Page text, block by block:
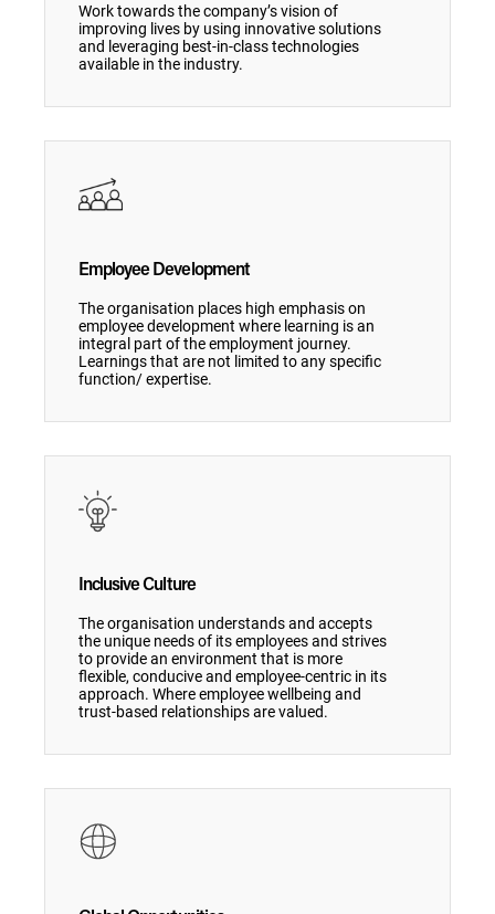
Work towards the company’s vision of
improving lives by using innovative solutions
and leveraging best-in-class technologies
available in the industry.
Employee Development
The organisation places high emphasis on
employee development where learning is an
integral part of the employment journey.
Learnings that are not limited to any specific
function/ expertise.
Inclusive Culture
The organisation understands and accepts
the unique needs of its employees and strives
to provide an environment that is more
flexible, conducive and employee-centric in its
approach. Where employee wellbeing and
trust-based relationships are valued.